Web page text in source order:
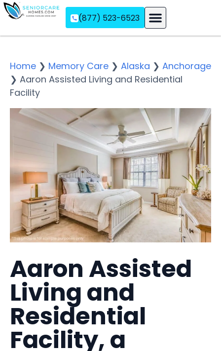
(877) 523-6523
Home ❯ Memory Care ❯ Alaska ❯ Anchorage
❯ Aaron Assisted Living and Residential
Facility
Aaron Assisted
Living and
Residential
Facility, a